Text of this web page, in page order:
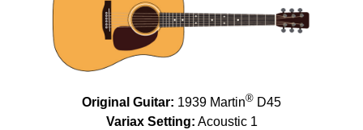
Original Guitar: 1939 Martin® D45
Variax Setting: Acoustic 1